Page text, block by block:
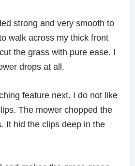
strong and very smooth to
walk across my thick front
the grass with pure ease. I
drops at all.
feature next. I do not like
The mower chopped the
It hid the clips deep in the